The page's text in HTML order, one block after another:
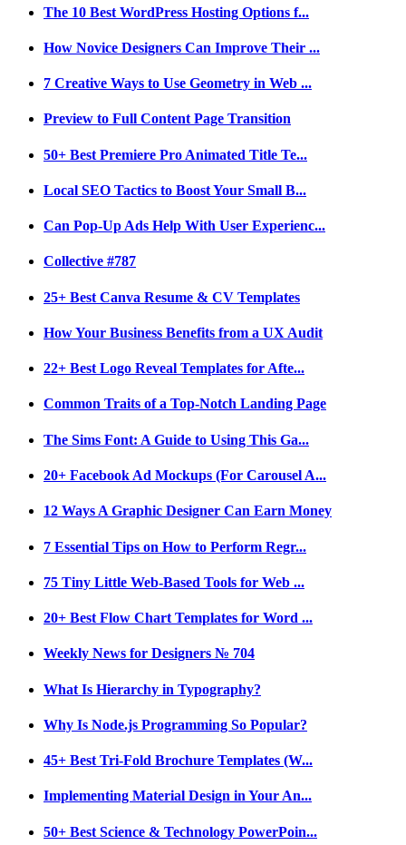
The 10 Best WordPress Hosting Options f...
How Novice Designers Can Improve Their ...
7 Creative Ways to Use Geometry in Web ...
Preview to Full Content Page Transition
50+ Best Premiere Pro Animated Title Te...
Local SEO Tactics to Boost Your Small B...
Can Pop-Up Ads Help With User Experienc...
Collective #787
25+ Best Canva Resume & CV Templates
How Your Business Benefits from a UX Audit
22+ Best Logo Reveal Templates for Afte...
Common Traits of a Top-Notch Landing Page
The Sims Font: A Guide to Using This Ga...
20+ Facebook Ad Mockups (For Carousel A...
12 Ways A Graphic Designer Can Earn Money
7 Essential Tips on How to Perform Regr...
75 Tiny Little Web-Based Tools for Web ...
20+ Best Flow Chart Templates for Word ...
Weekly News for Designers № 704
What Is Hierarchy in Typography?
Why Is Node.js Programming So Popular?
45+ Best Tri-Fold Brochure Templates (W...
Implementing Material Design in Your An...
50+ Best Science & Technology PowerPoin...